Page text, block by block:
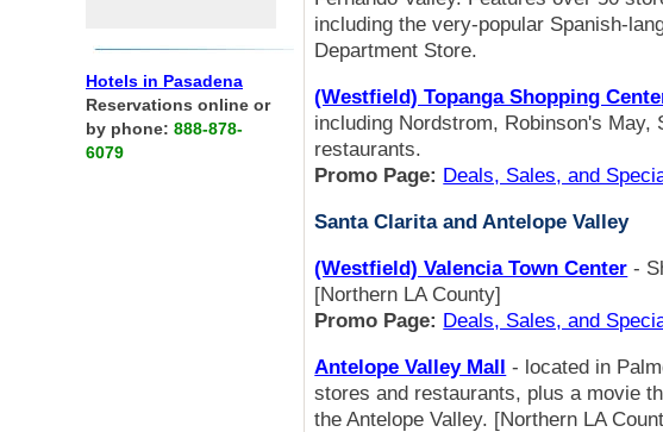
Hotels in Pasadena
Reservations online or
by phone: 888-878-
6079
including the very-popular Spanish-
Department Store.
(Westfield) Topanga Shopping
including Nordstrom, Robinson's May,
restaurants.
Promo Page: Deals, Sales, and
Santa Clarita and Antelope Valley
(Westfield) Valencia Town Center -
[Northern LA County]
Promo Page: Deals, Sales, and
Antelope Valley Mall - located in
stores and restaurants, plus a movie
the Antelope Valley. [Northern LA